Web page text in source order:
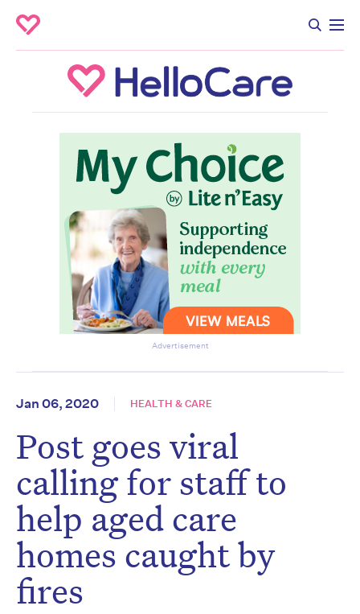
Advertisement
Jan 06, 2020 HEALTH & CARE
Post goes viral
calling for staff to
help aged care
homes caught by
fires